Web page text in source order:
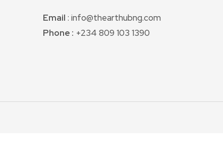
Email : info@thearthubng.com
Phone : +234 809 103 1390